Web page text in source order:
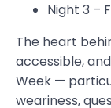
Night 3 –
The heart
accessible,
Week —
weariness,